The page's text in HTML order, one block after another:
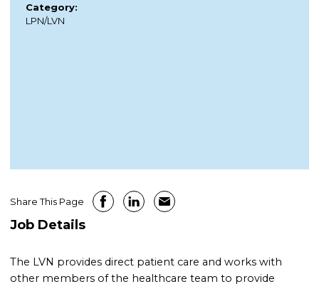
Category:
LPN/LVN
Job Details
Share This Page
The LVN provides direct patient care and works with
other members of the healthcare team to provide